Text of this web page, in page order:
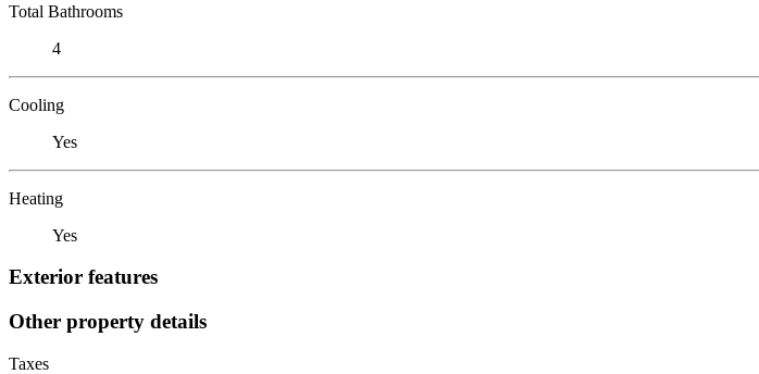
Total Bathrooms
4
Cooling
Yes
Heating
Yes
Exterior features
Other property details
Taxes